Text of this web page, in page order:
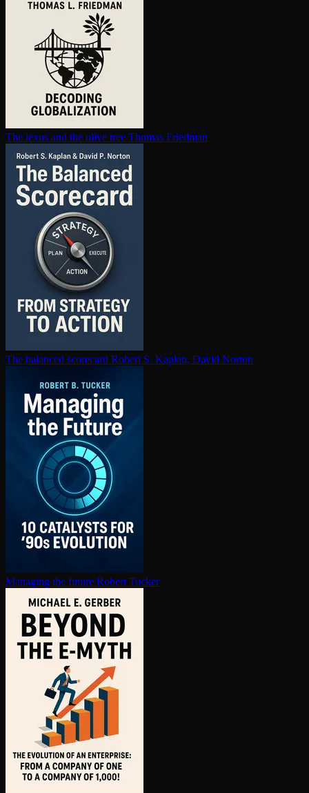
The lexus and the olive tree Thomas Friedman
The balanced scorecard Robert S. Kaplan, David Norton
Managing the future Robert Tucker